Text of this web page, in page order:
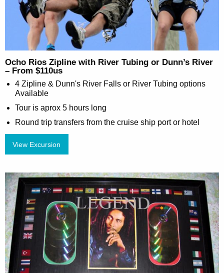
Ocho Rios Zipline with River Tubing or Dunn’s River
– From $110us
4 Zipline & Dunn's River Falls or River Tubing options
Available
Tour is aprox 5 hours long
Round trip transfers from the cruise ship port or hotel
View Excursion